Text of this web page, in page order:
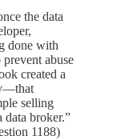
the data
done with
abuse
created a
selling
data broker.”
1188)